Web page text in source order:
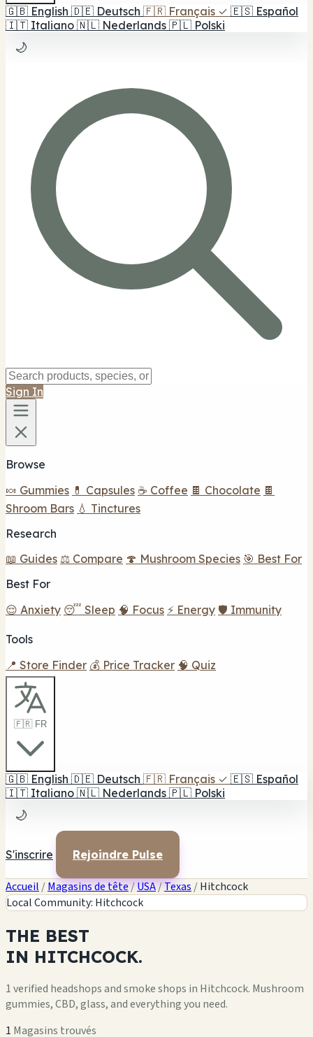
🇬🇧 English 🇩🇪 Deutsch 🇫🇷 Français ✓ 🇪🇸 Español
🇮🇹 Italiano 🇳🇱 Nederlands 🇵🇱 Polski
🌙
Sign In
Browse
🍬 Gummies 💊 Capsules ☕ Coffee 🍫 Chocolate 🍫
Shroom Bars 💧 Tinctures
Research
📖 Guides ⚖️ Compare 🍄 Mushroom Species 🎯 Best For
Best For
😌 Anxiety 😴 Sleep 🧠 Focus ⚡ Energy 🛡️ Immunity
Tools
📍 Store Finder 💰 Price Tracker 🧠 Quiz
🇫🇷 FR
🇬🇧 English 🇩🇪 Deutsch 🇫🇷 Français ✓ 🇪🇸 Español
🇮🇹 Italiano 🇳🇱 Nederlands 🇵🇱 Polski
🌙
S'inscrire Rejoindre Pulse
Accueil /Magasins de tête/USA/Texas /Hitchcock
Local Community: Hitchcock
THE BEST
IN HITCHCOCK.
1 verified headshops and smoke shops in Hitchcock. Mushroom
gummies, CBD, glass, and everything you need.
1 Magasins trouvés